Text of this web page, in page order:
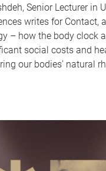
Senior Lecturer in
writes for Contact,
– how the body clock
social costs and
our bodies' natural